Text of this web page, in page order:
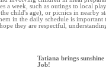
a week, such as outings to local
child's age), or picnics in nearby
in the daily schedule is important
they are respectful,
Tatiana brings
Job!